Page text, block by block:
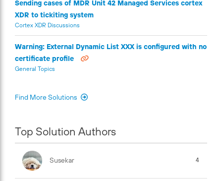
Sending cases of MDR Unit 42 Managed Services cortex
XDR to tickiting system
Cortex XDR Discussions
Warning: External Dynamic List XXX is configured with no
certificate profile
General Topics
Find More Solutions
Top Solution Authors
Susekar 4